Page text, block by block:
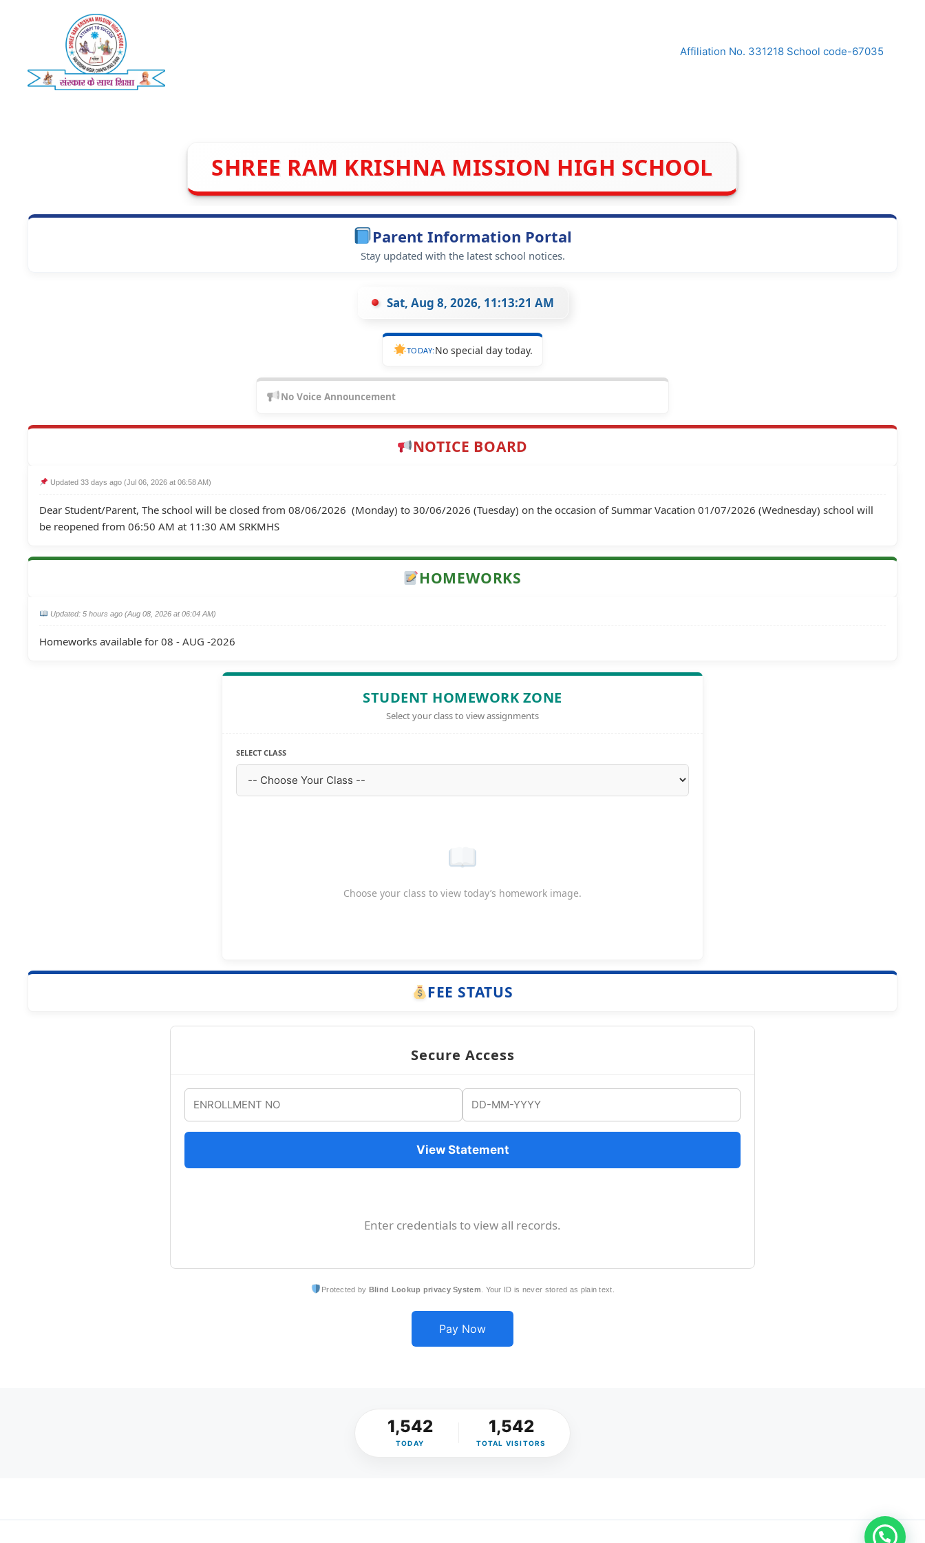
Affiliation No. 331218 School code-67035
SHREE RAM KRISHNA MISSION HIGH SCHOOL
Parent Information Portal
Stay updated with the latest school notices.
Sat, Aug 8, 2026, 11:13:21 AM
TODAY: No special day today.
No Voice Announcement
NOTICE BOARD
Updated 33 days ago (Jul 06, 2026 at 06:58 AM)
Dear Student/Parent, The school will be closed from 08/06/2026  (Monday) to 30/06/2026 (Tuesday) on the occasion of Summar Vacation 01/07/2026 (Wednesday) school will
be reopened from 06:50 AM at 11:30 AM SRKMHS
HOMEWORKS
Updated: 5 hours ago (Aug 08, 2026 at 06:04 AM)
Homeworks available for 08 - AUG -2026
STUDENT HOMEWORK ZONE
Select your class to view assignments
SELECT CLASS
Choose your class to view today’s homework image.
FEE STATUS
Secure Access
View Statement
Enter credentials to view all records.
Protected by Blind Lookup privacy System . Your ID is never stored as plain text.
Pay Now
1,542
TODAY
1,542
TOTAL VISITORS